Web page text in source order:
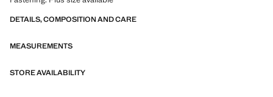
DETAILS, COMPOSITION AND CARE
MEASUREMENTS
STORE AVAILABILITY